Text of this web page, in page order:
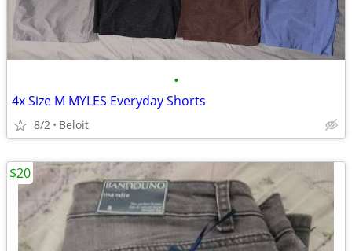
•
4x Size M MYLES Everyday Shorts
8/2 Beloit
$20